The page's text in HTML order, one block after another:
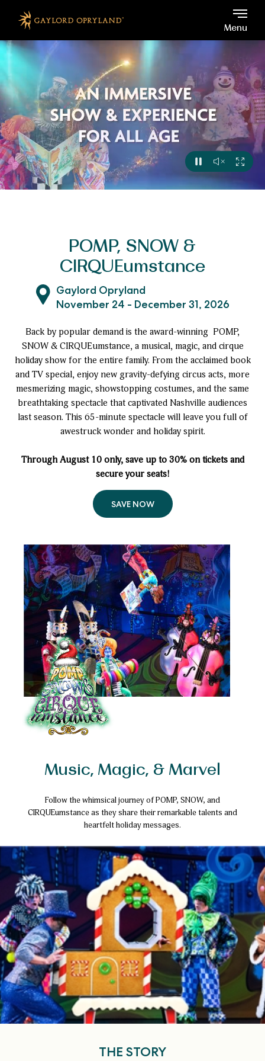
Skip to main content Gaylord Opryland, 2800
Menu
View
POMP, SNOW &
CIRQUEumstance
Gaylord Opryland
November 24 - December 31, 2026
Back by popular demand is the award-winning POMP,
SNOW & CIRQUEumstance, a musical, magic, and cirque
holiday show for the entire family. From the acclaimed book
and TV special, enjoy new gravity-defying circus acts, more
mesmerizing magic, showstopping costumes, and the same
breathtaking spectacle that captivated Nashville audiences
last season. This 65-minute spectacle will leave you full of
awestruck wonder and holiday spirit.
Through August 10 only, save up to 30% on tickets and
secure your seats!
SAVE NOW
to
POMP,
Music, Magic, & Marvel
Follow the whimsical journey of POMP, SNOW, and
CIRQUEumstance as they share their remarkable talents and
heartfelt holiday messages.
THE STORY